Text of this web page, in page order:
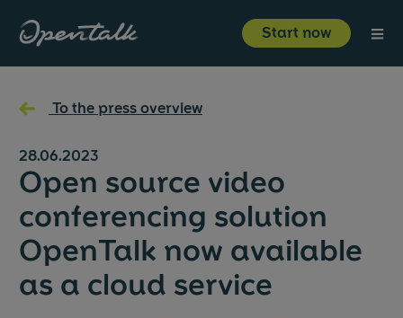
Start now ⋮
Product
Industries
Resources
About us
← To the press overview
28.06.2023
Open source video
conferencing solution
OpenTalk now available
as a cloud service